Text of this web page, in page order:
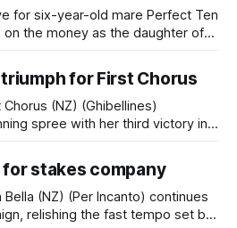
for six-year-old mare Perfect Ten
the money as the daughter of
Stop Handicap (1800m) at
for First Chorus
(NZ) (Ghibellines)
spree with her third victory in
for trainer Lindsey Smith. The
of Ghibellines was perfectly
Cartwright, who
for stakes company
(NZ) (Per Incanto) continues
relishing the fast tempo set by